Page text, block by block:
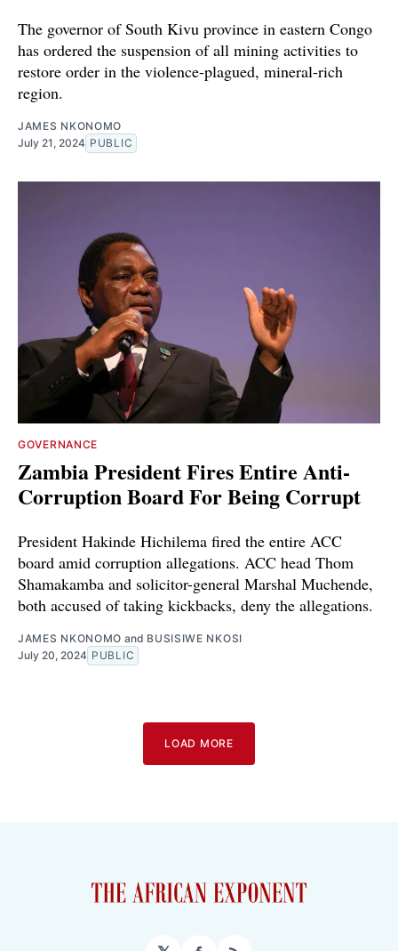
The governor of South Kivu province in eastern Congo
has ordered the suspension of all mining activities to
restore order in the violence-plagued, mineral-rich
region.
JAMES NKONOMO
July 21, 2024 PUBLIC
GOVERNANCE
Zambia President Fires Entire Anti-
Corruption Board For Being Corrupt
President Hakinde Hichilema fired the entire ACC
board amid corruption allegations. ACC head Thom
Shamakamba and solicitor-general Marshal Muchende,
both accused of taking kickbacks, deny the allegations.
JAMES NKONOMO and BUSISIWE NKOSI
July 20, 2024 PUBLIC
LOAD MORE